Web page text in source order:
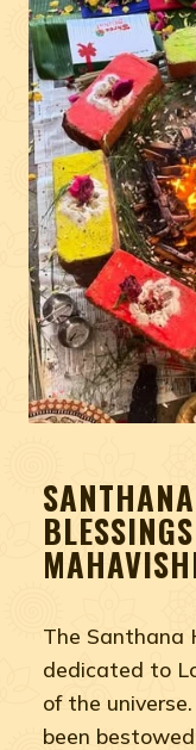
The Santhana
dedicated to
of the
been